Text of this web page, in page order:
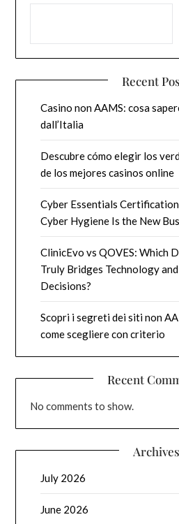
Recent
Casino non AAMS: cosa
dall’Italia
Descubre cómo elegir los
de los mejores casinos online
Cyber Essentials
Cyber Hygiene Is the New
ClinicEvo vs QOVES: Which
Truly Bridges Technology
Decisions?
Scopri i segreti dei siti non
come scegliere con criterio
Recent
No comments to show.
Archives
July 2026
June 2026